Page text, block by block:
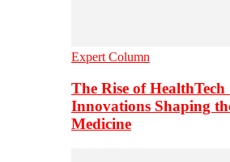
Expert Column
The Rise of
Innovations Shaping
Medicine